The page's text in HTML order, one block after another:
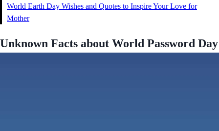
World Earth Day Wishes and Quotes to Inspire Your Love for
Mother
Unknown Facts about World Password Day